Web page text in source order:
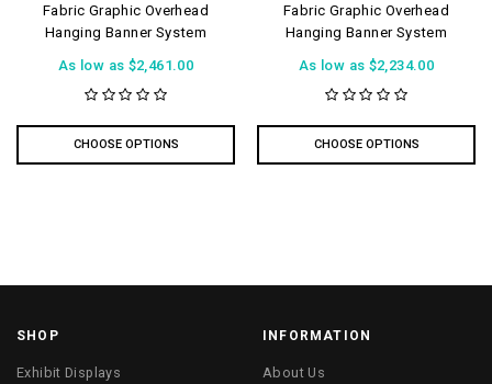
Fabric Graphic Overhead
Hanging Banner System
As low as $2,461.00
CHOOSE OPTIONS
Fabric Graphic Overhead
Hanging Banner System
As low as $2,234.00
CHOOSE OPTIONS
SHOP
Exhibit Displays
INFORMATION
About Us